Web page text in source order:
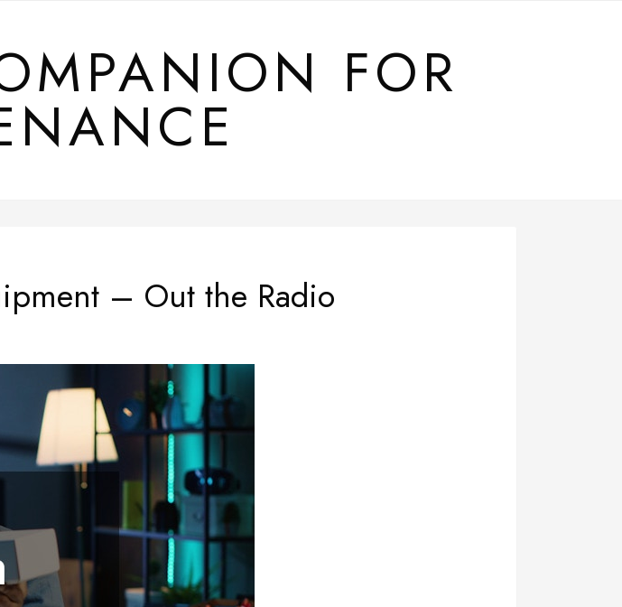
FOR
– Out the Radio